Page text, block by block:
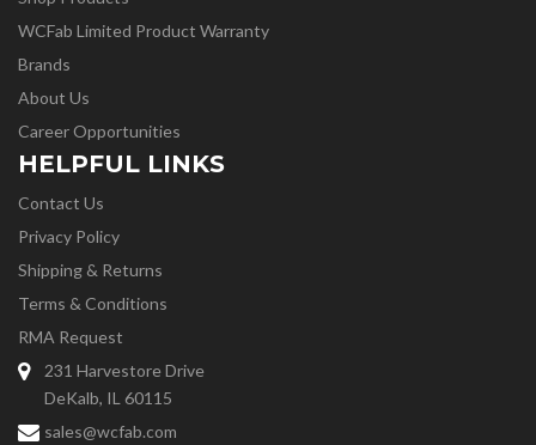
WCFab Limited Product Warranty
Brands
About Us
Career Opportunities
HELPFUL LINKS
Contact Us
Privacy Policy
Shipping & Returns
Terms & Conditions
RMA Request
231 Harvestore Drive
DeKalb, IL 60115
sales@wcfab.com